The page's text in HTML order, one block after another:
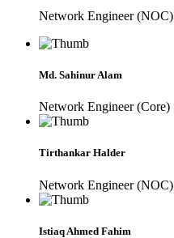
Network Engineer (NOC)
Md. Sahinur Alam
Network Engineer (Core)
Tirthankar Halder
Network Engineer (NOC)
Istiaq Ahmed Fahim